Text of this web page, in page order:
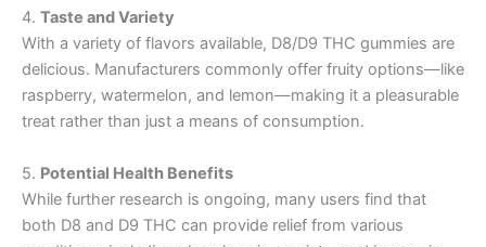
4. Taste and Variety
With a variety of flavors available, D8/D9 THC gummies are
delicious. Manufacturers commonly offer fruity options—like
raspberry, watermelon, and lemon—making it a pleasurable
treat rather than just a means of consumption.
5. Potential Health Benefits
While further research is ongoing, many users find that
both D8 and D9 THC can provide relief from various